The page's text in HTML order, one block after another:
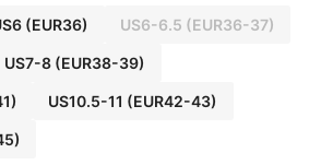
(EUR36) US6-6.5 (EUR36-37)
US7-8 (EUR38-39)
US10.5-11 (EUR42-43)